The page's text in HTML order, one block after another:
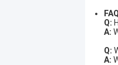
Q:
A:
Q:
A: